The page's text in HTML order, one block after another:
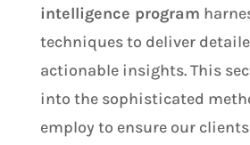
intelligence program
techniques to deliver
actionable insights. This
into the sophisticated
employ to ensure our